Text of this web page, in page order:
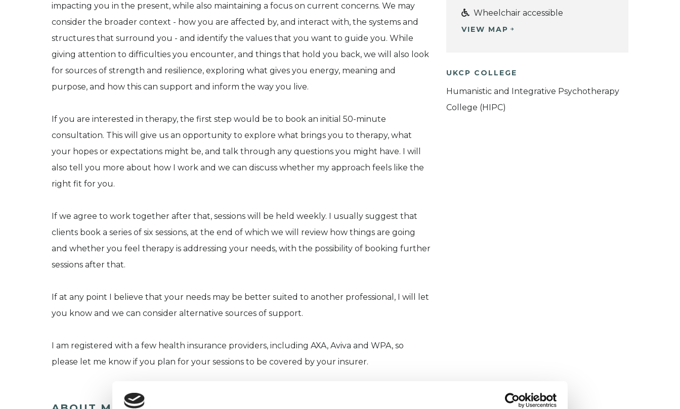
impacting you in the present, while also maintaining a focus on current concerns. We may
consider the broader context - how you are affected by, and interact with, the systems and
structures that surround you - and identify the values that you want to guide you. While
giving attention to difficulties you encounter, and things that hold you back, we will also look
for sources of strength and resilience, exploring what gives you energy, meaning and
purpose, and how this can support and inform the way you live.
If you are interested in therapy, the first step would be to book an initial 50-minute
consultation. This will give us an opportunity to explore what brings you to therapy, what
your hopes or expectations might be, and talk through any questions you might have. I will
also tell you more about how I work and we can discuss whether my approach feels like the
right fit for you.
If we agree to work together after that, sessions will be held weekly. I usually suggest that
clients book a series of six sessions, at the end of which we will review how things are going
and whether you feel therapy is addressing your needs, with the possibility of booking further
sessions after that.
If at any point I believe that your needs may be better suited to another professional, I will let
you know and we can consider alternative sources of support.
I am registered with a few health insurance providers, including AXA, Aviva and WPA, so
please let me know if you plan for your sessions to be covered by your insurer.
Wheelchair accessible
VIEW MAP
UKCP COLLEGE
Humanistic and Integrative Psychotherapy
College (HIPC)